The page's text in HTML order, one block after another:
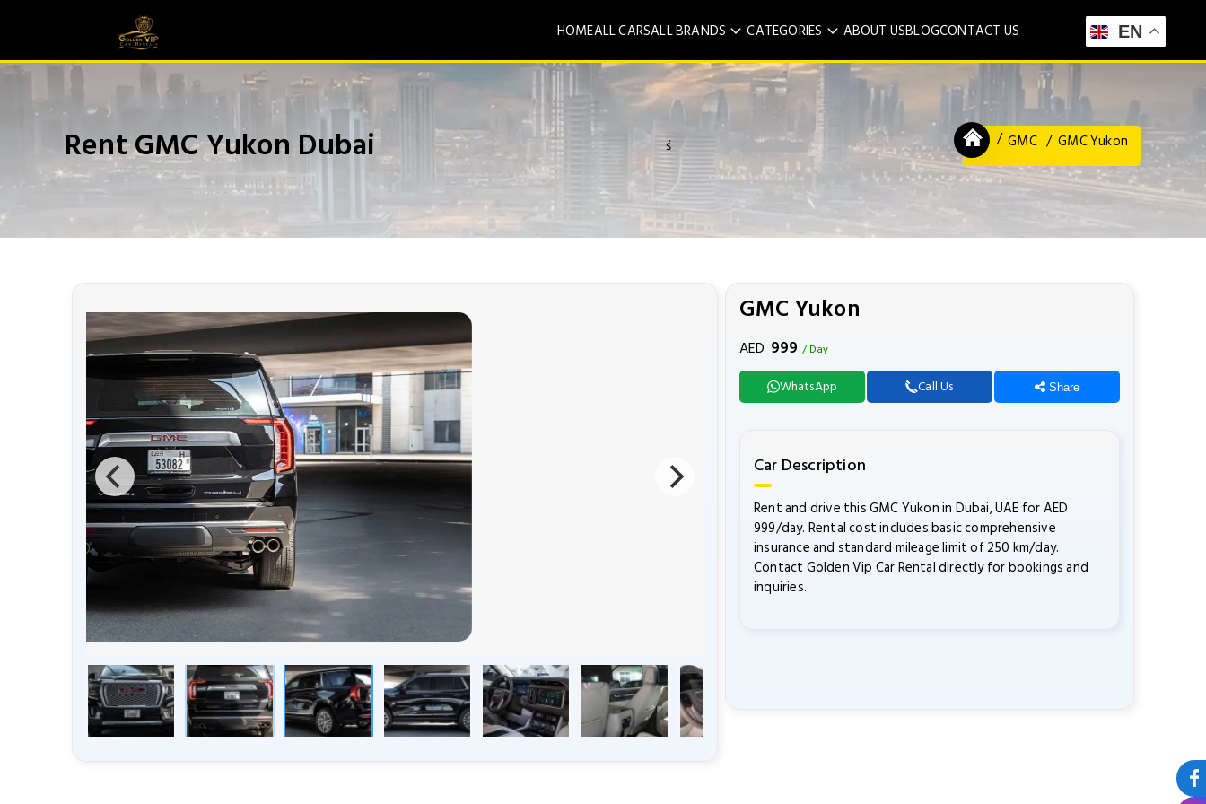
HOMEALL CARSALL BRANDS CATEGORIES ABOUT USBLOGCONTACT US EN
Rent GMC Yukon Dubai ś GMC GMC Yukon
GMC Yukon
AED 999 / Day
WhatsApp Call Us Share
Car Description
Rent and drive this GMC Yukon in Dubai, UAE for AED
999/day. Rental cost includes basic comprehensive
insurance and standard mileage limit of 250 km/day.
Contact Golden Vip Car Rental directly for bookings and
inquiries.